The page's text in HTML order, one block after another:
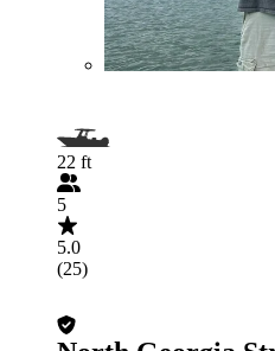
22 ft
5
5.0
(25)